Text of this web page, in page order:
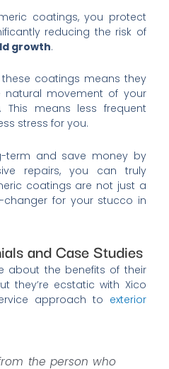
coatings, you protect
reducing the risk of
growth.
these coatings means they
movement of your
This means less frequent
stress for you.
term and save money by
repairs, you can truly
coatings are not just a
changer for your stucco in
and Case Studies
about the benefits of their
they’re ecstatic with Xico
approach to exterior
the person who